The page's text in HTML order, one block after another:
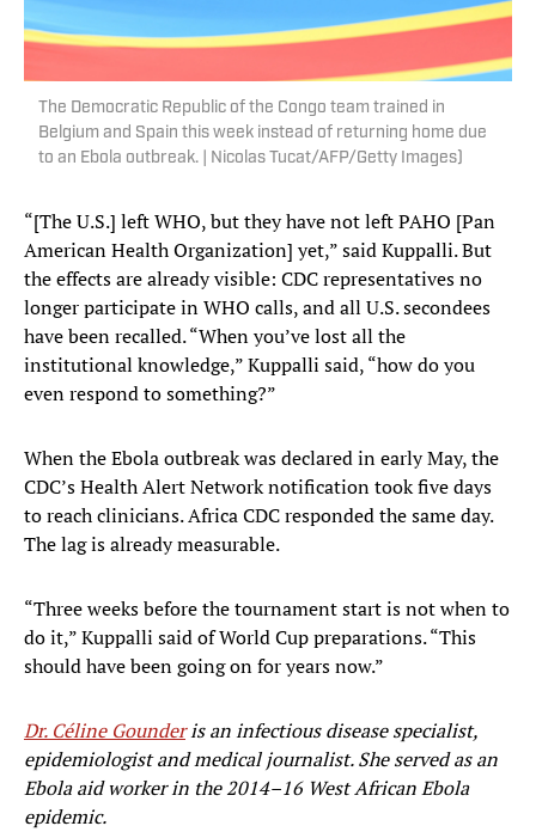
The Democratic Republic of the Congo team trained in
Belgium and Spain this week instead of returning home due
to an Ebola outbreak. | Nicolas Tucat/AFP/Getty Images)
“[The U.S.] left WHO, but they have not left PAHO [Pan
American Health Organization] yet,” said Kuppalli. But
the effects are already visible: CDC representatives no
longer participate in WHO calls, and all U.S. secondees
have been recalled. “When you’ve lost all the
institutional knowledge,” Kuppalli said, “how do you
even respond to something?”
When the Ebola outbreak was declared in early May, the
CDC’s Health Alert Network notification took five days
to reach clinicians. Africa CDC responded the same day.
The lag is already measurable.
“Three weeks before the tournament start is not when to
do it,” Kuppalli said of World Cup preparations. “This
should have been going on for years now.”
Dr. Céline Gounderis an infectious disease specialist,
epidemiologist and medical journalist. She served as an
Ebola aid worker in the 2014–16 West African Ebola
epidemic.